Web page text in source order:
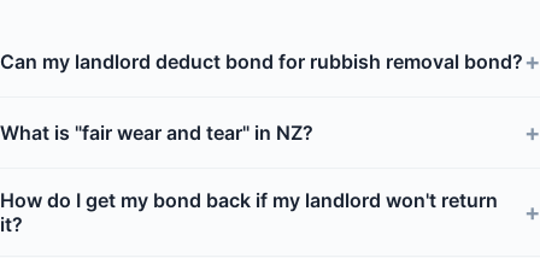
Can my landlord deduct bond for rubbish removal bond?+
What is "fair wear and tear" in NZ? +
How do I get my bond back if my landlord won't return
it?
+